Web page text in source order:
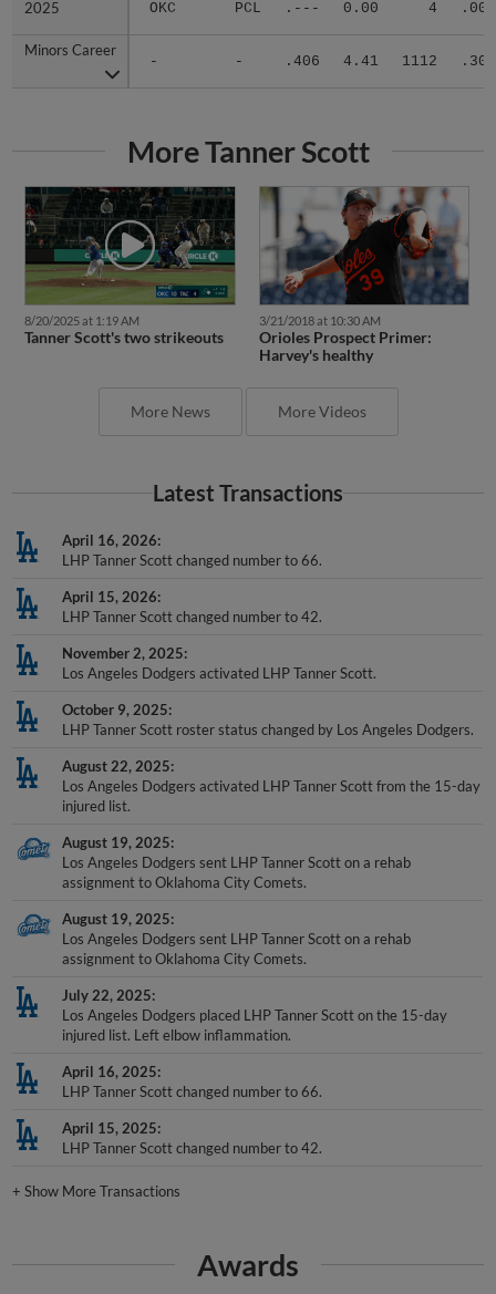
2025 OKC PCL .--- 0.00 4 .000
Minors Career
- - .406 4.41 1112 .304
2025
Minors Career
More Tanner Scott
8/20/2025 at 1:19 AM
Tanner Scott's two strikeouts
3/21/2018 at 10:30 AM
Orioles Prospect Primer:
Harvey's healthy
More News More Videos
Latest Transactions
April 16, 2026
LHP Tanner Scott changed number to 66.
April 15, 2026
LHP Tanner Scott changed number to 42.
November 2, 2025
Los Angeles Dodgers activated LHP Tanner Scott.
October 9, 2025
LHP Tanner Scott roster status changed by Los Angeles Dodgers.
August 22, 2025
Los Angeles Dodgers activated LHP Tanner Scott from the 15-day
injured list.
August 19, 2025
Los Angeles Dodgers sent LHP Tanner Scott on a rehab
assignment to Oklahoma City Comets.
August 19, 2025
Los Angeles Dodgers sent LHP Tanner Scott on a rehab
assignment to Oklahoma City Comets.
July 22, 2025
Los Angeles Dodgers placed LHP Tanner Scott on the 15-day
injured list. Left elbow inflammation.
April 16, 2025
LHP Tanner Scott changed number to 66.
April 15, 2025
LHP Tanner Scott changed number to 42.
+Show More Transactions
Awards